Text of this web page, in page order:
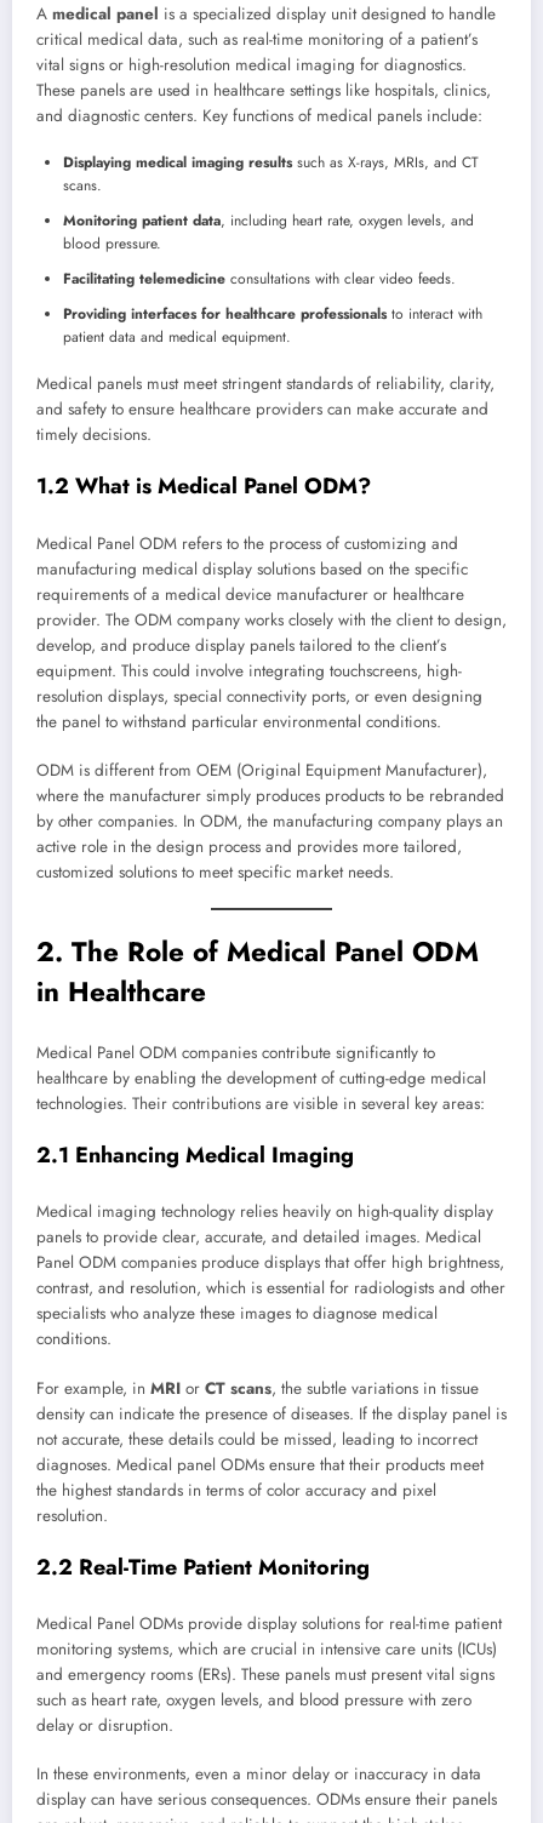
A medical panel is a specialized display unit designed to handle
critical medical data, such as real-time monitoring of a patient’s
vital signs or high-resolution medical imaging for diagnostics.
These panels are used in healthcare settings like hospitals, clinics,
and diagnostic centers. Key functions of medical panels include:
Displaying medical imaging resultssuch as X-rays, MRIs, and CT
scans.
Monitoring patient data, including heart rate, oxygen levels, and
blood pressure.
Facilitating telemedicine consultations with clear video feeds.
Providing interfaces for healthcare professionalsto interact with
patient data and medical equipment.
Medical panels must meet stringent standards of reliability, clarity,
and safety to ensure healthcare providers can make accurate and
timely decisions.
1.2 What is Medical Panel ODM?
Medical Panel ODM refers to the process of customizing and
manufacturing medical display solutions based on the specific
requirements of a medical device manufacturer or healthcare
provider. The ODM company works closely with the client to design,
develop, and produce display panels tailored to the client’s
equipment. This could involve integrating touchscreens, high-
resolution displays, special connectivity ports, or even designing
the panel to withstand particular environmental conditions.
ODM is different from OEM (Original Equipment Manufacturer),
where the manufacturer simply produces products to be rebranded
by other companies. In ODM, the manufacturing company plays an
active role in the design process and provides more tailored,
customized solutions to meet specific market needs.
2. The Role of Medical Panel ODM
in Healthcare
Medical Panel ODM companies contribute significantly to
healthcare by enabling the development of cutting-edge medical
technologies. Their contributions are visible in several key areas:
2.1 Enhancing Medical Imaging
Medical imaging technology relies heavily on high-quality display
panels to provide clear, accurate, and detailed images. Medical
Panel ODM companies produce displays that offer high brightness,
contrast, and resolution, which is essential for radiologists and other
specialists who analyze these images to diagnose medical
conditions.
For example, in MRI or CT scans, the subtle variations in tissue
density can indicate the presence of diseases. If the display panel is
not accurate, these details could be missed, leading to incorrect
diagnoses. Medical panel ODMs ensure that their products meet
the highest standards in terms of color accuracy and pixel
resolution.
2.2 Real-Time Patient Monitoring
Medical Panel ODMs provide display solutions for real-time patient
monitoring systems, which are crucial in intensive care units (ICUs)
and emergency rooms (ERs). These panels must present vital signs
such as heart rate, oxygen levels, and blood pressure with zero
delay or disruption.
In these environments, even a minor delay or inaccuracy in data
display can have serious consequences. ODMs ensure their panels